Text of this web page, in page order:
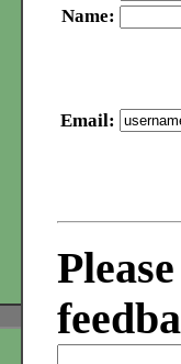
Name:
Email: